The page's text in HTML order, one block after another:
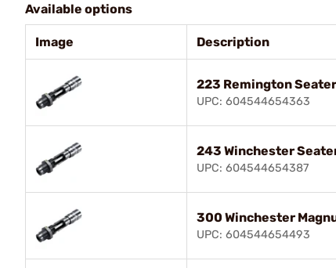
Available options
Image Description
223 Remington
UPC: 604544654363
243 Winchester
UPC: 604544654387
300 Winchester
UPC: 604544654493